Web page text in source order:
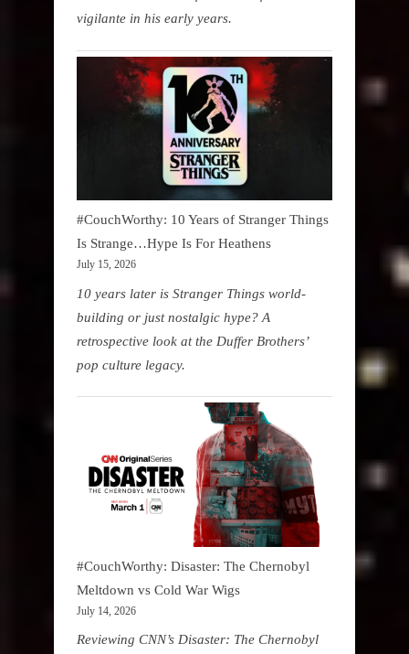
vigilante in his early years.
#CouchWorthy: 10 Years of Stranger Things
Is Strange…Hype Is For Heathens
July 15, 2026
10 years later is Stranger Things world-
building or just nostalgic hype? A
retrospective look at the Duffer Brothers’
pop culture legacy.
#CouchWorthy: Disaster: The Chernobyl
Meltdown vs Cold War Wigs
July 14, 2026
Reviewing CNN’s Disaster: The Chernobyl